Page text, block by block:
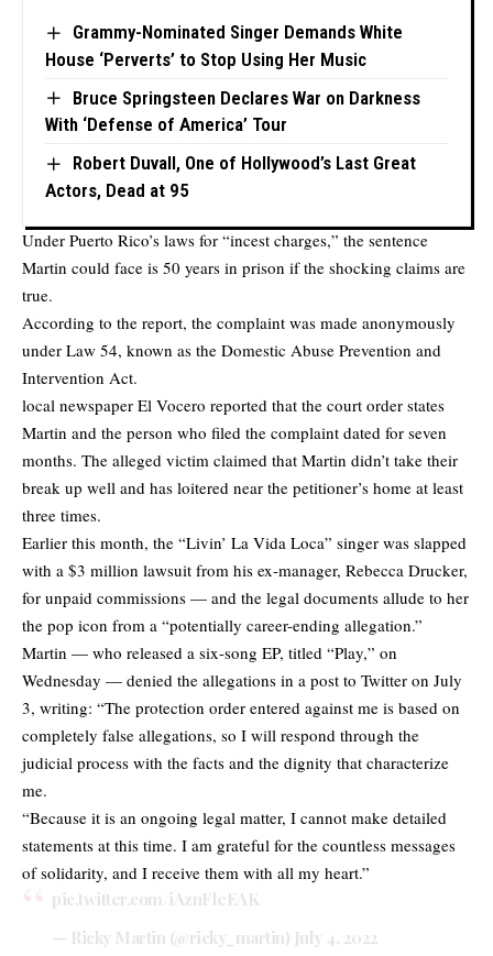
Grammy-Nominated Singer Demands White
House ‘Perverts’ to Stop Using Her Music
Bruce Springsteen Declares War on Darkness
With ‘Defense of America’ Tour
Robert Duvall, One of Hollywood’s Last Great
Actors, Dead at 95
Under Puerto Rico’s laws for “incest charges,” the sentence
Martin could face is 50 years in prison if the shocking claims are
true.
According to the report, the complaint was made anonymously
under Law 54, known as the Domestic Abuse Prevention and
Intervention Act.
local newspaper El Vocero reported that the court order states
Martin and the person who filed the complaint dated for seven
months. The alleged victim claimed that Martin didn’t take their
break up well and has loitered near the petitioner’s home at least
three times.
Earlier this month, the “Livin’ La Vida Loca” singer was slapped
with a $3 million lawsuit from his ex-manager, Rebecca Drucker,
for unpaid commissions — and the legal documents allude to her
the pop icon from a “potentially career-ending allegation.”
Martin — who released a six-song EP, titled “Play,” on
Wednesday — denied the allegations in a post to Twitter on July
3, writing: “The protection order entered against me is based on
completely false allegations, so I will respond through the
judicial process with the facts and the dignity that characterize
me.
“Because it is an ongoing legal matter, I cannot make detailed
statements at this time. I am grateful for the countless messages
of solidarity, and I receive them with all my heart.”
pic.twitter.com/iAznFleEAK
— Ricky Martin (@ricky_martin) July 4, 2022